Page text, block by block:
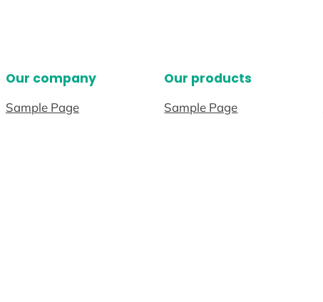
Our company
Sample Page
Our products
Sample Page